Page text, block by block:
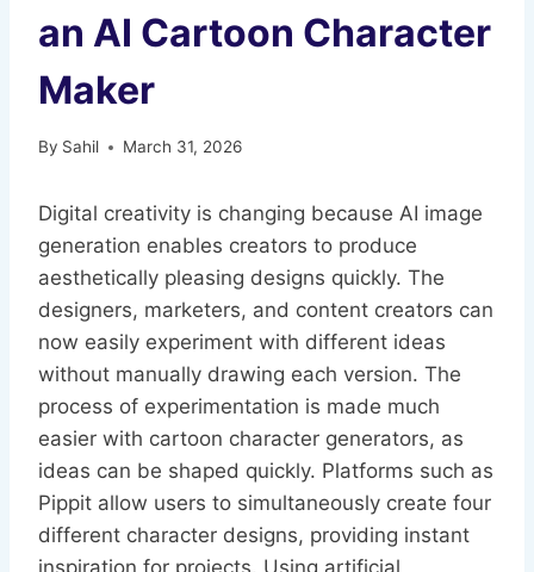
an AI Cartoon Character
Maker
By Sahil March 31, 2026
Digital creativity is changing because AI image
generation enables creators to produce
aesthetically pleasing designs quickly. The
designers, marketers, and content creators can
now easily experiment with different ideas
without manually drawing each version. The
process of experimentation is made much
easier with cartoon character generators, as
ideas can be shaped quickly. Platforms such as
Pippit allow users to simultaneously create four
different character designs, providing instant